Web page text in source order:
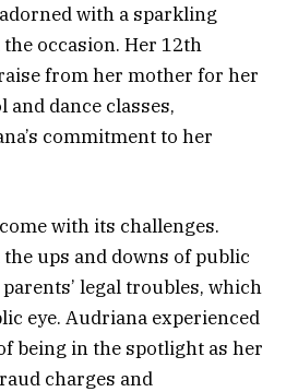
with a sparkling
occasion. Her 12th
from her mother for her
and dance classes,
commitment to her
with its challenges.
ups and downs of public
legal troubles, which
eye. Audriana experienced
being in the spotlight as her
charges and